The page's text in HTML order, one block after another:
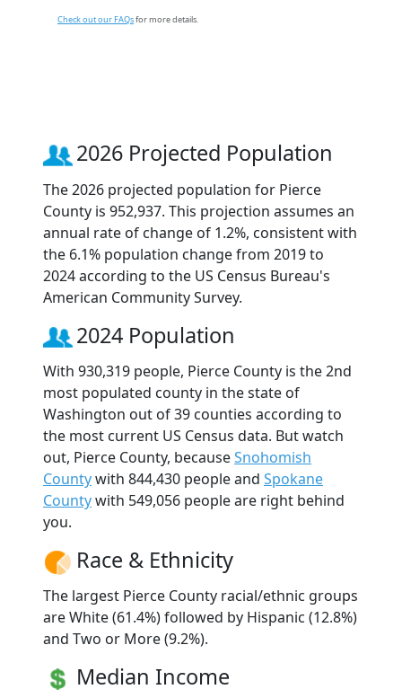
Check out our FAQsfor more details.
2026 Projected Population
The 2026 projected population for Pierce
County is 952,937. This projection assumes an
annual rate of change of 1.2%, consistent with
the 6.1% population change from 2019 to
2024 according to the US Census Bureau's
American Community Survey.
2024 Population
With 930,319 people, Pierce County is the 2nd
most populated county in the state of
Washington out of 39 counties according to
the most current US Census data. But watch
out, Pierce County, becauseSnohomish
Countywith 844,430 people and Spokane
Countywith 549,056 people are right behind
you.
Race & Ethnicity
The largest Pierce County racial/ethnic groups
are White (61.4%) followed by Hispanic (12.8%)
and Two or More (9.2%).
Median Income